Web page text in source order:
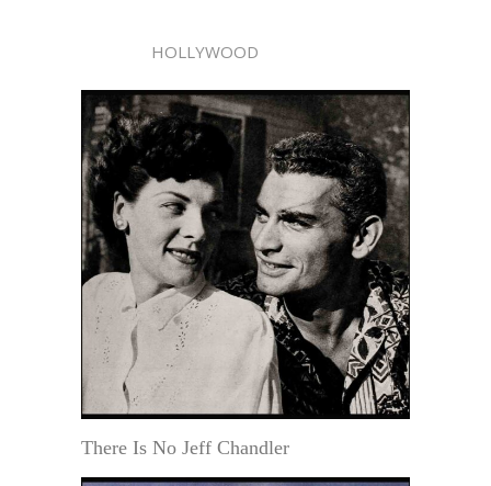
HOLLYWOOD
There Is No Jeff Chandler